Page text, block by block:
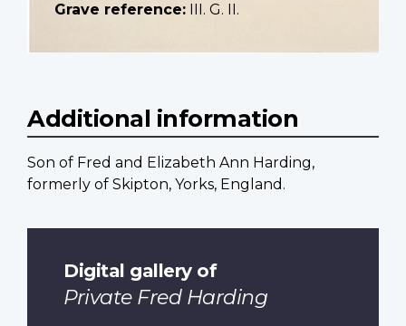
Grave reference: III. G. II.
Additional information
Son of Fred and Elizabeth Ann Harding,
formerly of Skipton, Yorks, England.
Digital gallery of
Private Fred Harding